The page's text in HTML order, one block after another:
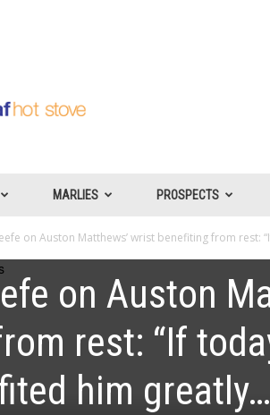
MARLIES PROSPECTS
on Auston Matthews’ wrist benefiting from rest:
on Auston
rest: “If
him